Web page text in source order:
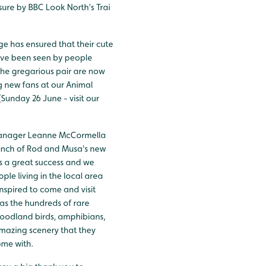
by BBC Look North's Trai
has ensured that their cute
been seen by people
gregarious pair are now
fans at our Animal
26 June - visit our
Leanne McCormella
of Rod and Musa's new
a great success and we
living in the local area
to come and visit
the hundreds of rare
birds, amphibians,
scenery that they
with.